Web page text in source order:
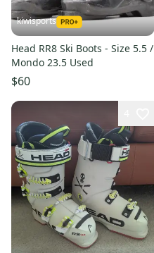
kiwisports
Head RR8 Ski Boots - Size 5.5 /
Mondo 23.5 Used
$60